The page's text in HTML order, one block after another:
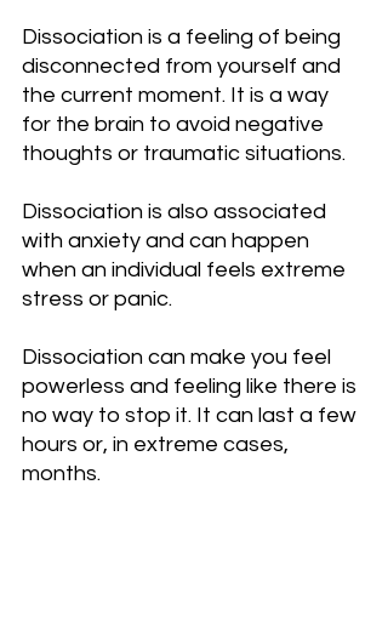
Dissociation is a feeling of being
disconnected from yourself and
the current moment. It is a way
for the brain to avoid negative
thoughts or traumatic situations.
Dissociation is also associated
with anxiety and can happen
when an individual feels extreme
stress or panic.
Dissociation can make you feel
powerless and feeling like there is
no way to stop it. It can last a few
hours or, in extreme cases,
months.